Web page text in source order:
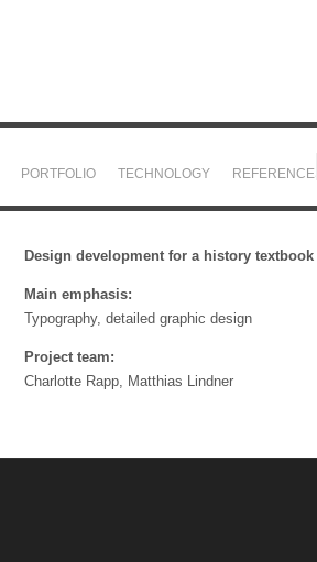
PORTFOLIO TECHNOLOGY REFERENCES
Design development for a history textbook
Main emphasis:
Typography, detailed graphic design
Project team:
Charlotte Rapp, Matthias Lindner